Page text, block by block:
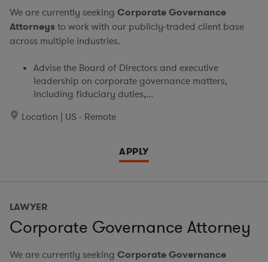
We are currently seeking Corporate Governance
Attorneysto work with our publicly-traded client base
across multiple industries.
Advise the Board of Directors and executive
leadership on corporate governance matters,
including fiduciary duties,...
Location | US - Remote
APPLY
LAWYER
Corporate Governance Attorney
We are currently seeking Corporate Governance